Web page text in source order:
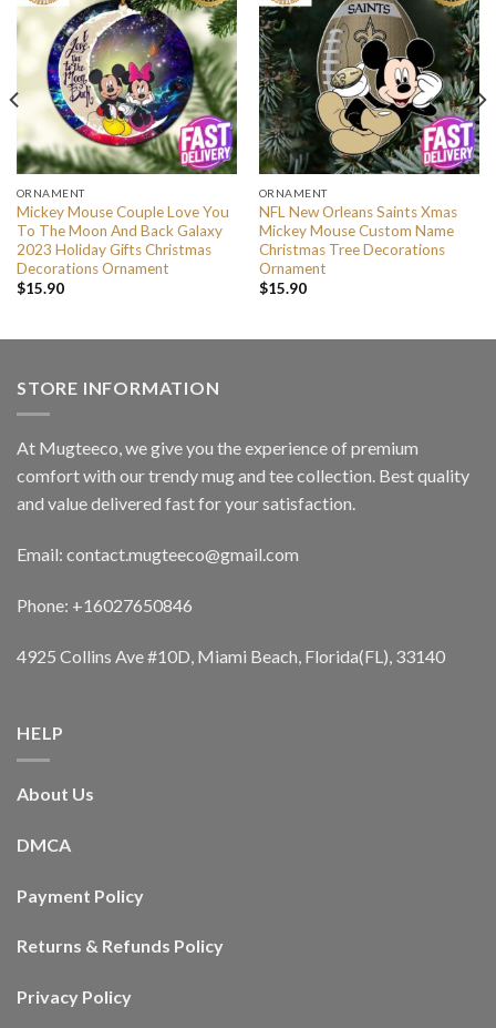
ORNAMENT
Mickey Mouse Couple Love You
To The Moon And Back Galaxy
2023 Holiday Gifts Christmas
Decorations Ornament
$15.90
ORNAMENT
NFL New Orleans Saints Xmas
Mickey Mouse Custom Name
Christmas Tree Decorations
Ornament
$15.90
STORE INFORMATION
At Mugteeco, we give you the experience of premium
comfort with our trendy mug and tee collection. Best quality
and value delivered fast for your satisfaction.
Email: contact.mugteeco@gmail.com
Phone: +16027650846
4925 Collins Ave #10D, Miami Beach, Florida(FL), 33140
HELP
About Us
DMCA
Payment Policy
Returns & Refunds Policy
Privacy Policy